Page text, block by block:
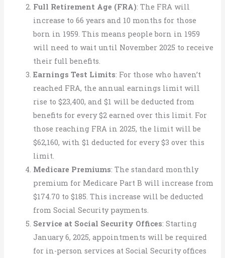
Full Retirement Age (FRA): The FRA will
increase to 66 years and 10 months for those
born in 1959. This means people born in 1959
will need to wait until November 2025 to receive
their full benefits.
Earnings Test Limits: For those who haven’t
reached FRA, the annual earnings limit will
rise to $23,400, and $1 will be deducted from
benefits for every $2 earned over this limit. For
those reaching FRA in 2025, the limit will be
$62,160, with $1 deducted for every $3 over this
limit.
Medicare Premiums: The standard monthly
premium for Medicare Part B will increase from
$174.70 to $185. This increase will be deducted
from Social Security payments.
Service at Social Security Offices: Starting
January 6, 2025, appointments will be required
for in-person services at Social Security offices